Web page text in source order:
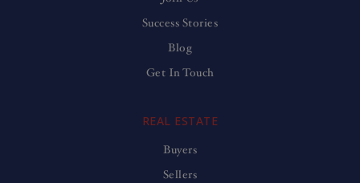
Success Stories
Blog
Get In Touch
REAL ESTATE
Buyers
Sellers